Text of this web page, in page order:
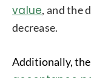
value, and the
decrease.
Additionally, the